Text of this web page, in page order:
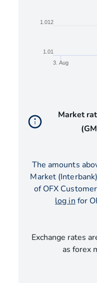
3. Aug
1.01
1.012
Market
The amounts
Market
of OFX
log in for
Exchange rates
as forex